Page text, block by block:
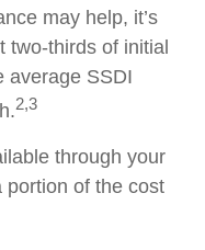
may help, it’s
two-thirds of initial
average SSDI
2,3
through your
portion of the cost